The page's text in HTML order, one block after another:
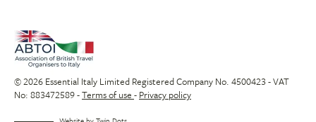
© 2026 Essential Italy Limited Registered Company No. 4500423 - VAT
No: 883472589 -Terms of use - Privacy policy